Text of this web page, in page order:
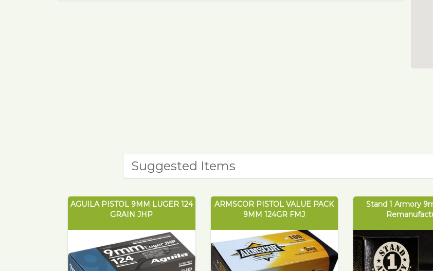
Suggested Items
AGUILA PISTOL 9MM LUGER 124
GRAIN JHP
ARMSCOR PISTOL VALUE PACK
9MM 124GR FMJ
Stand 1 Armory